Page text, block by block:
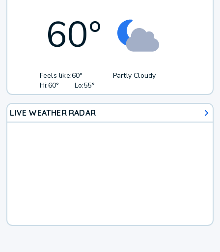
60°
Feels like:60°
Hi:60° Lo:55°
Partly Cloudy
LIVE WEATHER RADAR